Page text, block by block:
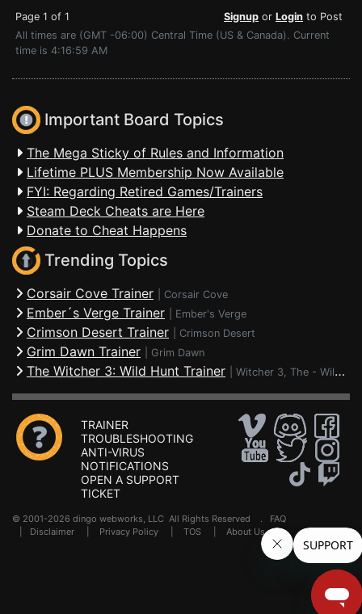
Page 1 of 1 Signup or Login to Post
All times are (GMT -06:00) Central Time (US & Canada). Current
time is 4:16:59 AM
Important Board Topics
The Mega Sticky of Rules and Information
Lifetime PLUS Membership Now Available
FYI: Regarding Retired Games/Trainers
Steam Deck Cheats are Here
Donate to Cheat Happens
Trending Topics
Corsair Cove Trainer Corsair Cove
Ember´s Verge Trainer Ember's Verge
Crimson Desert Trainer Crimson Desert
Grim Dawn Trainer Grim Dawn
The Witcher 3: Wild Hunt Trainer Witcher 3, The - Wild Hunt
TRAINER
TROUBLESHOOTING
ANTI-VIRUS
NOTIFICATIONS
OPEN A SUPPORT
TICKET
© 2001-2026 dingo webworks, LLC All Rights Reserved . FAQ
Disclaimer Privacy Policy TOS About Us